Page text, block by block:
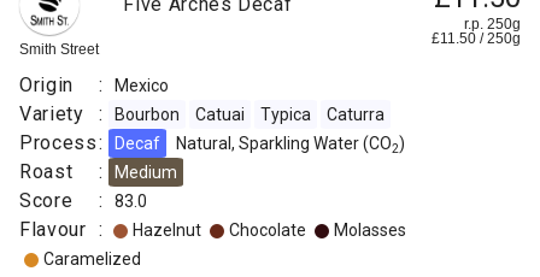
Smith Street
r.p. 250g
£11.50 /250g
Origin : Mexico
Variety : Bourbon Catuai Typica Caturra
Process: Decaf Natural, Sparkling Water (CO2)
Roast : Medium
Score : 83.0
Flavour : Hazelnut Chocolate
Molasses
Caramelized